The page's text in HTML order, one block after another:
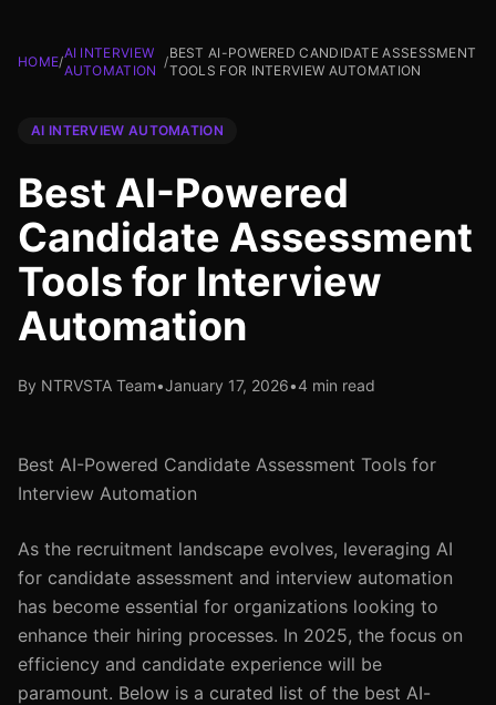
HOME/
AI INTERVIEW
AUTOMATION
/
BEST AI-POWERED CANDIDATE ASSESSMENT
TOOLS FOR INTERVIEW AUTOMATION
AI INTERVIEW AUTOMATION
Best AI-Powered
Candidate Assessment
Tools for Interview
Automation
By NTRVSTA Team•January 17, 2026•4 min read
Best AI-Powered Candidate Assessment Tools for
Interview Automation
As the recruitment landscape evolves, leveraging AI
for candidate assessment and interview automation
has become essential for organizations looking to
enhance their hiring processes. In 2025, the focus on
efficiency and candidate experience will be
paramount. Below is a curated list of the best AI-